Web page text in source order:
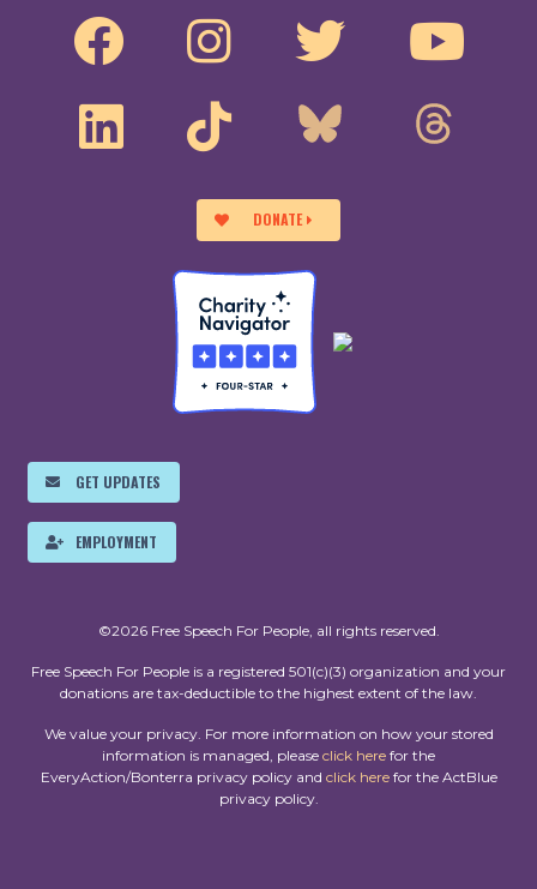
DONATE
GET UPDATES
EMPLOYMENT
©2026 Free Speech For People, all rights reserved.
Free Speech For People is a registered 501(c)(3) organization and your
donations are tax-deductible to the highest extent of the law.
We value your privacy. For more information on how your stored
information is managed, please click here for the
EveryAction/Bonterra privacy policy and click herefor the ActBlue
privacy policy.